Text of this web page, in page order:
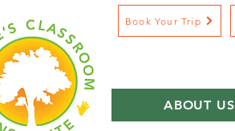
Book Your Trip
ABOUT US